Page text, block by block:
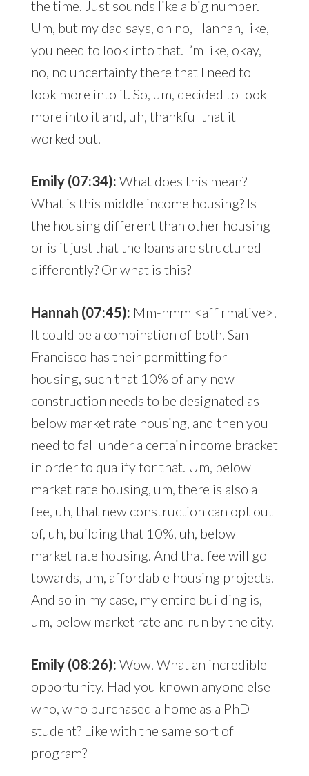
the time. Just sounds like a big number.
Um, but my dad says, oh no, Hannah, like,
you need to look into that. I’m like, okay,
no, no uncertainty there that I need to
look more into it. So, um, decided to look
more into it and, uh, thankful that it
worked out.
Emily (07:34): What does this mean?
What is this middle income housing? Is
the housing different than other housing
or is it just that the loans are structured
differently? Or what is this?
Hannah (07:45): Mm-hmm <affirmative>.
It could be a combination of both. San
Francisco has their permitting for
housing, such that 10% of any new
construction needs to be designated as
below market rate housing, and then you
need to fall under a certain income bracket
in order to qualify for that. Um, below
market rate housing, um, there is also a
fee, uh, that new construction can opt out
of, uh, building that 10%, uh, below
market rate housing. And that fee will go
towards, um, affordable housing projects.
And so in my case, my entire building is,
um, below market rate and run by the city.
Emily (08:26): Wow. What an incredible
opportunity. Had you known anyone else
who, who purchased a home as a PhD
student? Like with the same sort of
program?